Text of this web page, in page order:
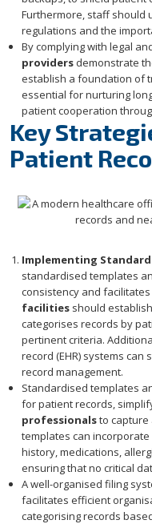
Furthermore, staff should
regulations and the
By complying with legal
providers demonstrate
establish a foundation of
essential for nurturing
patient cooperation
Key
Patient
Implementing
standardised templates
consistency and
facilities should
categorises records by
pertinent criteria.
record (EHR) systems
record management.
Standardised templates
for patient records,
professionalsto capture
templates can
history, medications,
ensuring that no critical
A well-organised filing
facilitates efficient
categorising records